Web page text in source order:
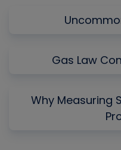
Gas Law
Why Measuring